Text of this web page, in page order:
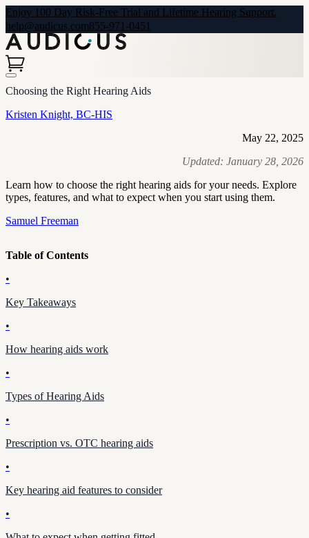
Enjoy 100 Day Risk-Free Trial and Lifetime Hearing Support.
help@audicus.com855-971-0451
Choosing the Right Hearing Aids
Kristen Knight, BC-HIS
May 22, 2025
Updated: January 28, 2026
Learn how to choose the right hearing aids for your needs. Explore
types, features, and what to expect when you start using them.
Samuel Freeman
Table of Contents
•
Key Takeaways
•
How hearing aids work
•
Types of Hearing Aids
•
Prescription vs. OTC hearing aids
•
Key hearing aid features to consider
•